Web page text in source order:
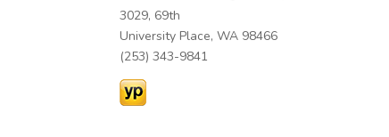
3029, 69th
University Place, WA 98466
(253) 343-9841